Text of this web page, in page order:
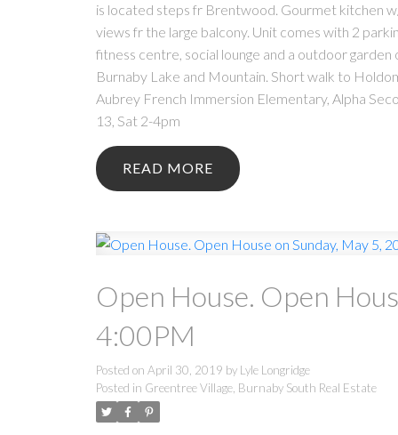
is located steps fr Brentwood. Gourmet kitchen
views fr the large balcony. Unit comes with 2
fitness centre, social lounge and a outdoor
Burnaby Lake and Mountain. Short walk to
Aubrey French Immersion Elementary, Alpha
13, Sat 2-4pm
READ
Open House. Open
4:00PM
Posted on April 30, 2019 by Lyle Longridge
Posted in Greentree Village, Burnaby South Real Estate